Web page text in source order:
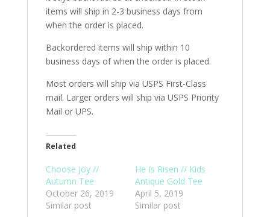
items will ship in 2-3 business days from
when the order is placed.
Backordered items will ship within 10
business days of when the order is placed.
Most orders will ship via USPS First-Class
mail. Larger orders will ship via USPS Priority
Mail or UPS.
Related
Choose Joy //
Autumn Tee
October 26, 2019
Similar post
He Is Risen // Kids
Antique Gold Tee
April 5, 2019
Similar post